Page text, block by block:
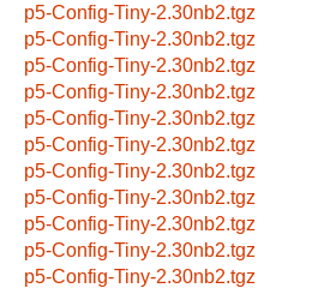
p5-Config-Tiny-2.30nb2.tgz
p5-Config-Tiny-2.30nb2.tgz
p5-Config-Tiny-2.30nb2.tgz
p5-Config-Tiny-2.30nb2.tgz
p5-Config-Tiny-2.30nb2.tgz
p5-Config-Tiny-2.30nb2.tgz
p5-Config-Tiny-2.30nb2.tgz
p5-Config-Tiny-2.30nb2.tgz
p5-Config-Tiny-2.30nb2.tgz
p5-Config-Tiny-2.30nb2.tgz
p5-Config-Tiny-2.30nb2.tgz